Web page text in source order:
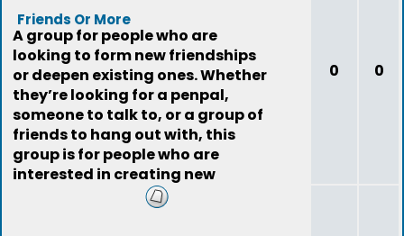
Friends Or More
A group for people who are
looking to form new friendships
or deepen existing ones. Whether
they’re looking for a penpal,
someone to talk to, or a group of
friends to hang out with, this
group is for people who are
interested in creating new
0 0